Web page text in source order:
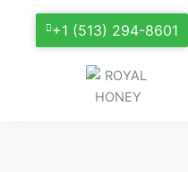
+1 (513) 294-8601